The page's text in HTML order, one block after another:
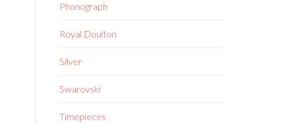
Phonograph
Royal Doulton
Silver
Swarovski
Timepieces